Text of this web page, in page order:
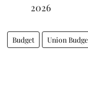
2026
Budget Union